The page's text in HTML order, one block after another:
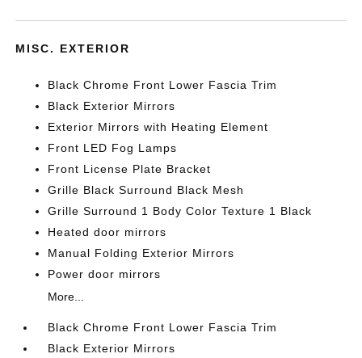
MISC. EXTERIOR
Black Chrome Front Lower Fascia Trim
Black Exterior Mirrors
Exterior Mirrors with Heating Element
Front LED Fog Lamps
Front License Plate Bracket
Grille Black Surround Black Mesh
Grille Surround 1 Body Color Texture 1 Black
Heated door mirrors
Manual Folding Exterior Mirrors
Power door mirrors
More...
Black Chrome Front Lower Fascia Trim
Black Exterior Mirrors